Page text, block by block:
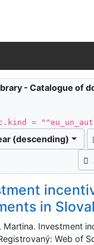
- Catalogue of
=
(descending)
in
Martina. Investment
Web of